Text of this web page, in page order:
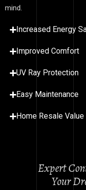
mind.
Increased Energy
Improved Comfort
UV Ray Protection
Easy Maintenance
Home Resale Value
Expert
Your